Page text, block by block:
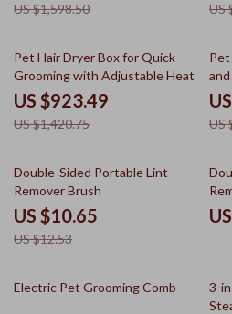
US $1,598.50 US
35% off
Pet Hair Dryer Box for Quick
Grooming with Adjustable Heat
US $923.49
US $1,420.75
Pet
US
15% off
Double-Sided Portable Lint
Remover Brush
US $10.65
US $12.53
10% off
Electric Pet Grooming Comb
3-